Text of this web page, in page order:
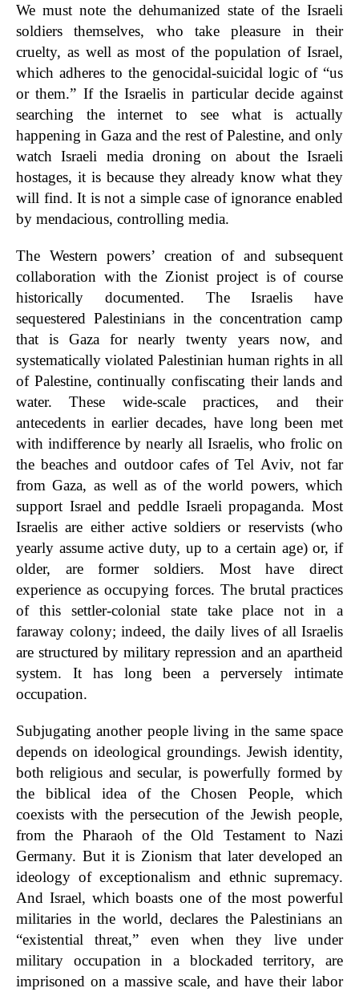
We must note the dehumanized state of the Israeli
soldiers themselves, who take pleasure in their
cruelty, as well as most of the population of Israel,
which adheres to the genocidal-suicidal logic of “us
or them.” If the Israelis in particular decide against
searching the internet to see what is actually
happening in Gaza and the rest of Palestine, and only
watch Israeli media droning on about the Israeli
hostages, it is because they already know what they
will find. It is not a simple case of ignorance enabled
by mendacious, controlling media.
The Western powers’ creation of and subsequent
collaboration with the Zionist project is of course
historically documented. The Israelis have
sequestered Palestinians in the concentration camp
that is Gaza for nearly twenty years now, and
systematically violated Palestinian human rights in all
of Palestine, continually confiscating their lands and
water. These wide-scale practices, and their
antecedents in earlier decades, have long been met
with indifference by nearly all Israelis, who frolic on
the beaches and outdoor cafes of Tel Aviv, not far
from Gaza, as well as of the world powers, which
support Israel and peddle Israeli propaganda. Most
Israelis are either active soldiers or reservists (who
yearly assume active duty, up to a certain age) or, if
older, are former soldiers. Most have direct
experience as occupying forces. The brutal practices
of this settler-colonial state take place not in a
faraway colony; indeed, the daily lives of all Israelis
are structured by military repression and an apartheid
system. It has long been a perversely intimate
occupation.
Subjugating another people living in the same space
depends on ideological groundings. Jewish identity,
both religious and secular, is powerfully formed by
the biblical idea of the Chosen People, which
coexists with the persecution of the Jewish people,
from the Pharaoh of the Old Testament to Nazi
Germany. But it is Zionism that later developed an
ideology of exceptionalism and ethnic supremacy.
And Israel, which boasts one of the most powerful
militaries in the world, declares the Palestinians an
“existential threat,” even when they live under
military occupation in a blockaded territory, are
imprisoned on a massive scale, and have their labor